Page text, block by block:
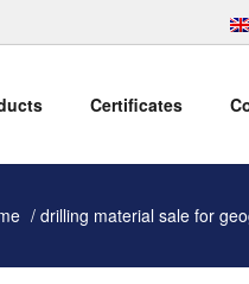
Certificates
drilling material sale for